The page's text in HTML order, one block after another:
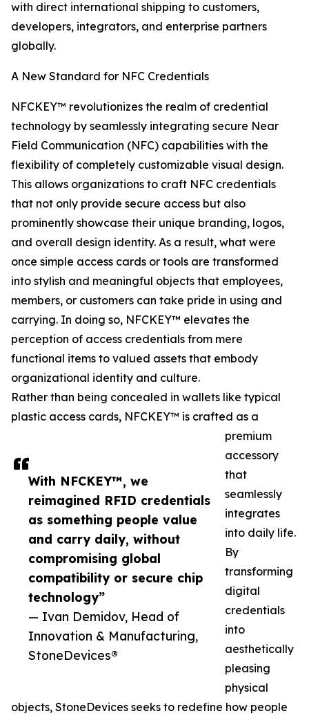
With NFCKEY™️, we
reimagined RFID credentials
as something people value
and carry daily, without
compromising global
compatibility or secure chip
technology”
— Ivan Demidov, Head of
Innovation & Manufacturing,
StoneDevices®
with direct international shipping to customers,
developers, integrators, and enterprise partners
globally.
A New Standard for NFC Credentials
NFCKEY™ revolutionizes the realm of credential
technology by seamlessly integrating secure Near
Field Communication (NFC) capabilities with the
flexibility of completely customizable visual design.
This allows organizations to craft NFC credentials
that not only provide secure access but also
prominently showcase their unique branding, logos,
and overall design identity. As a result, what were
once simple access cards or tools are transformed
into stylish and meaningful objects that employees,
members, or customers can take pride in using and
carrying. In doing so, NFCKEY™ elevates the
perception of access credentials from mere
functional items to valued assets that embody
organizational identity and culture.
Rather than being concealed in wallets like typical
plastic access cards, NFCKEY™ is crafted as a
premium
accessory
that
seamlessly
integrates
into daily life.
By
transforming
digital
credentials
into
aesthetically
pleasing
physical
objects, StoneDevices seeks to redefine how people